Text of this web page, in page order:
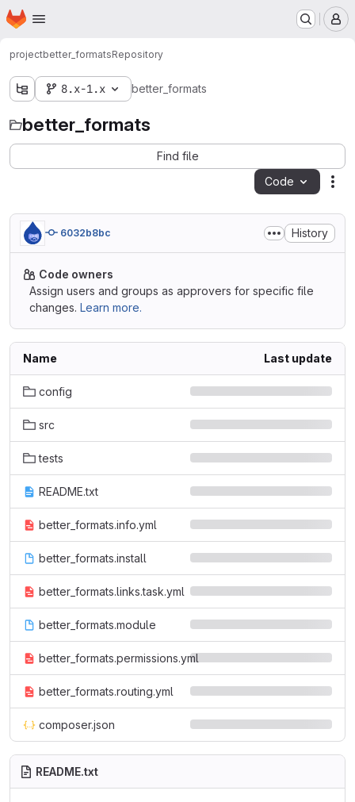
Skip to main content
Homepage
projectbetter_formatsRepository
8.x-1.x better_formats
better_formats
Find file
Code
6032b8bc History
Code owners
Assign users and groups as approvers for specific file
changes. Learn more.
Name Last update
config
src
tests
README.txt
better_formats.info.yml
better_formats.install
better_formats.links.task.yml
better_formats.module
better_formats.permissions.yml
better_formats.routing.yml
composer.json
README.txt